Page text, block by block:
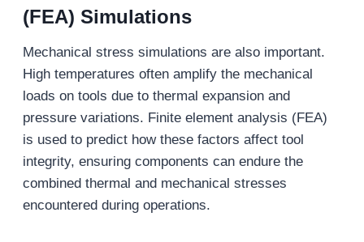
(FEA) Simulations
Mechanical stress simulations are also important.
High temperatures often amplify the mechanical
loads on tools due to thermal expansion and
pressure variations. Finite element analysis (FEA)
is used to predict how these factors affect tool
integrity, ensuring components can endure the
combined thermal and mechanical stresses
encountered during operations.